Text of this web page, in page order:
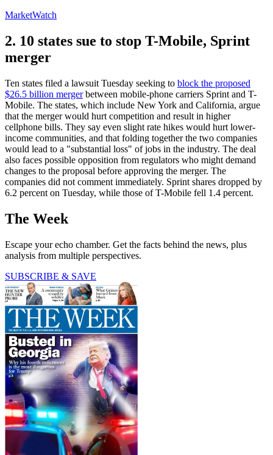
MarketWatch
2. 10 states sue to stop T-Mobile, Sprint
merger
Ten states filed a lawsuit Tuesday seeking to block the proposed
$26.5 billion mergerbetween mobile-phone carriers Sprint and T-
Mobile. The states, which include New York and California, argue
that the merger would hurt competition and result in higher
cellphone bills. They say even slight rate hikes would hurt lower-
income communities, and that folding together the two companies
would lead to a "substantial loss" of jobs in the industry. The deal
also faces possible opposition from regulators who might demand
changes to the proposal before approving the merger. The
companies did not comment immediately. Sprint shares dropped by
6.2 percent on Tuesday, while those of T-Mobile fell 1.4 percent.
The Week
Escape your echo chamber. Get the facts behind the news, plus
analysis from multiple perspectives.
SUBSCRIBE & SAVE